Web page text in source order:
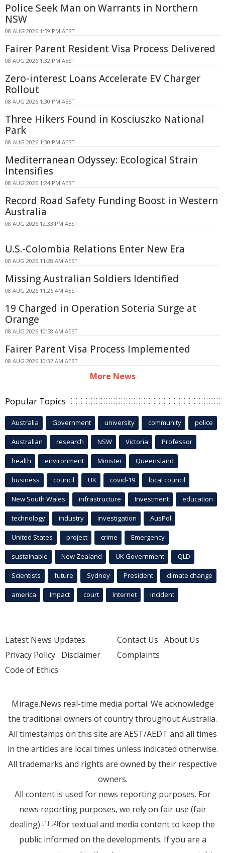
Police Seek Man on Warrants in Northern
NSW
08 AUG 2026 1:59 PM AEST
Fairer Parent Resident Visa Process Delivered
08 AUG 2026 1:32 PM AEST
Zero-interest Loans Accelerate EV Charger
Rollout
08 AUG 2026 1:30 PM AEST
Three Hikers Found in Kosciuszko National
Park
08 AUG 2026 1:30 PM AEST
Mediterranean Odyssey: Ecological Strain
Intensifies
08 AUG 2026 1:24 PM AEST
Record Road Safety Funding Boost in Western
Australia
08 AUG 2026 12:33 PM AEST
U.S.-Colombia Relations Enter New Era
08 AUG 2026 11:28 AM AEST
Missing Australian Soldiers Identified
08 AUG 2026 11:26 AM AEST
19 Charged in Operation Soteria Surge at
Orange
08 AUG 2026 10:58 AM AEST
Fairer Parent Visa Process Implemented
08 AUG 2026 10:37 AM AEST
More News
Popular Topics
Australia Government university community police
Australian research NSW Victoria Professor
health environment Minister Queensland
business council UK covid-19 local council
New South Wales infrastructure Investment education
technology industry investigation AusPol
United States project crime Emergency
sustainable New Zealand UK Government QLD
Scientists future Sydney President climate change
america Impact court Internet incident
Latest News Updates
Privacy Policy Disclaimer
Code of Ethics
Contact Us About Us
Complaints
Mirage.News real-time media portal. We acknowledge
the traditional owners of country throughout Australia.
All timestamps on this site are AEST/AEDT and all times
in the articles are local times unless indicated otherwise.
All trademarks and rights are owned by their respective
owners.
All content is used for news reporting purposes. For
news reporting purposes, we rely on fair use (fair
dealing) [1] [2]for textual and media content to keep the
public informed on the developments. If you are a